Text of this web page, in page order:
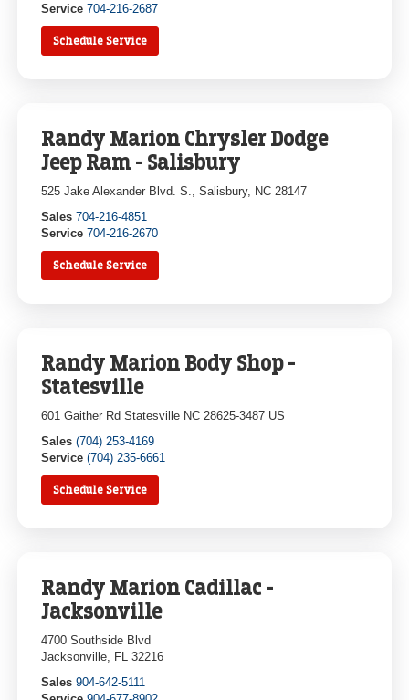
Service 704-216-2687
Schedule Service
Randy Marion Chrysler Dodge
Jeep Ram - Salisbury
525 Jake Alexander Blvd. S., Salisbury, NC 28147
Sales 704-216-4851
Service 704-216-2670
Schedule Service
Randy Marion Body Shop -
Statesville
601 Gaither Rd Statesville NC 28625-3487 US
Sales (704) 253-4169
Service (704) 235-6661
Schedule Service
Randy Marion Cadillac -
Jacksonville
4700 Southside Blvd
Jacksonville, FL 32216
Sales 904-642-5111